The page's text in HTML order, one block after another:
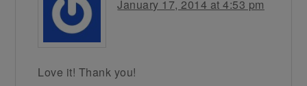
January 17, 2014 at 4:53 pm
Love it! Thank you!